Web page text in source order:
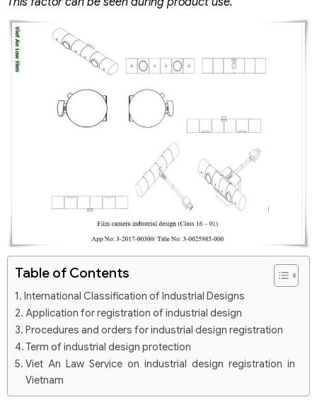
Table of Contents
International Classification of Industrial Designs
Application for registration of industrial design
Procedures and orders for industrial design registration
Term of industrial design protection
Viet An Law Service on industrial design registration in
Vietnam